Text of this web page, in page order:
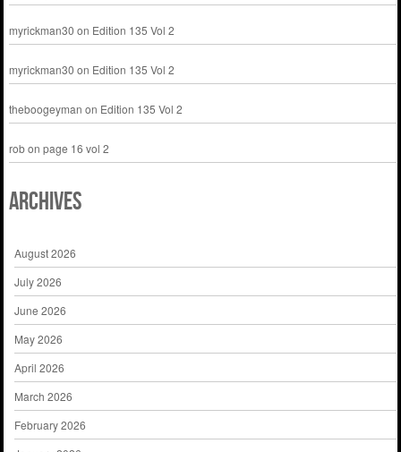
myrickman30 on Edition 135 Vol 2
myrickman30 on Edition 135 Vol 2
theboogeyman on Edition 135 Vol 2
robon page 16 vol 2
Archives
August 2026
July 2026
June 2026
May 2026
April 2026
March 2026
February 2026